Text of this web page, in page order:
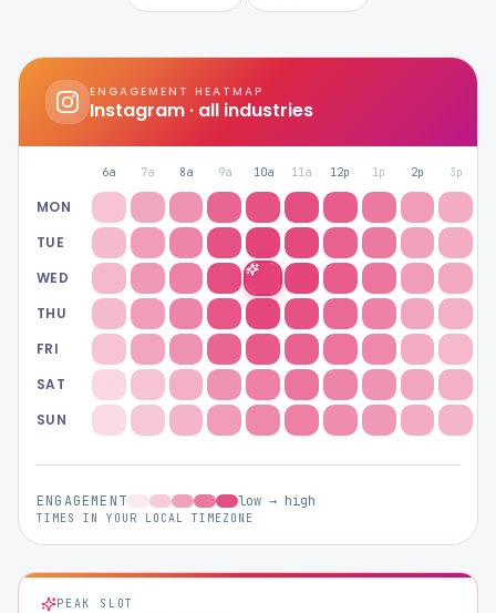
Bio Generator
Content Calendar
Social Media Tips
Ecommerce
ENGAGEMENT HEATMAP
Instagram · all industries
6a 7a 8a 9a 10a 11a 12p 1p 2p 3p
MON
TUE
WED
THU
FRI
SAT
SUN
ENGAGEMENT low → high
TIMES IN YOUR LOCAL TIMEZONE
PEAK SLOT